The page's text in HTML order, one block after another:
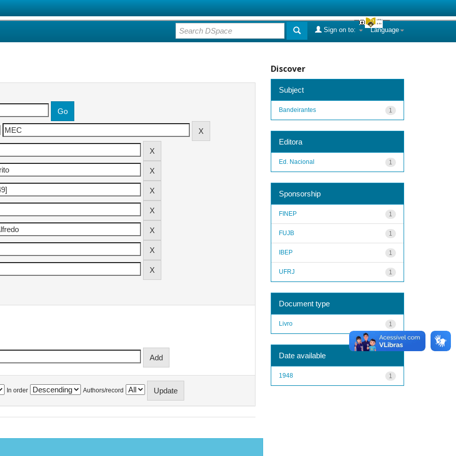
Language
Sign on to:
In order Authors/record
Discover
Subject
1
Bandeirantes
Editora
1
Ed. Nacional
Sponsorship
1
FINEP
1
FUJB
1
IBEP
1
UFRJ
Document type
1
Livro
Date available
1
1948